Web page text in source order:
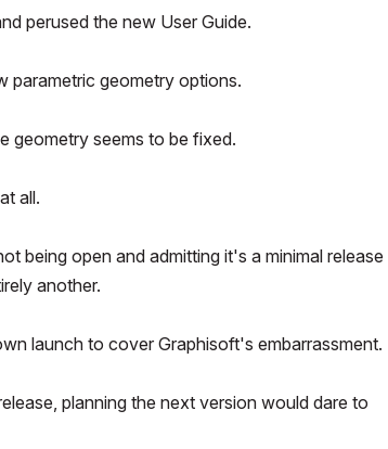
perused the new User Guide.
parametric geometry options.
geometry seems to be fixed.
all.
being open and admitting it's a minimal release
another.
launch to cover Graphisoft's embarrassment.
planning the next version would dare to